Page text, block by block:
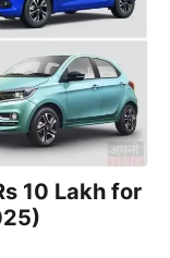
10 Lakh for